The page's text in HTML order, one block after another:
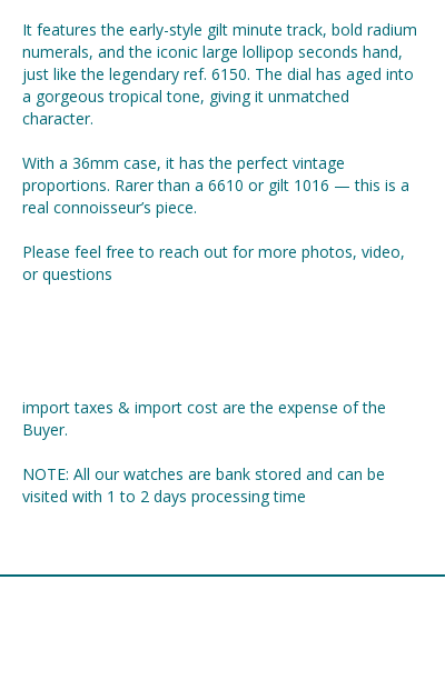
It features the early-style gilt minute track, bold radium
numerals, and the iconic large lollipop seconds hand,
just like the legendary ref. 6150. The dial has aged into
a gorgeous tropical tone, giving it unmatched
character.
With a 36mm case, it has the perfect vintage
proportions. Rarer than a 6610 or gilt 1016 — this is a
real connoisseur’s piece.
Please feel free to reach out for more photos, video,
or questions
import taxes & import cost are the expense of the
Buyer.
NOTE: All our watches are bank stored and can be
visited with 1 to 2 days processing time